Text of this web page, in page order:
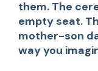
them. The
empty seat.
mother-son
way you